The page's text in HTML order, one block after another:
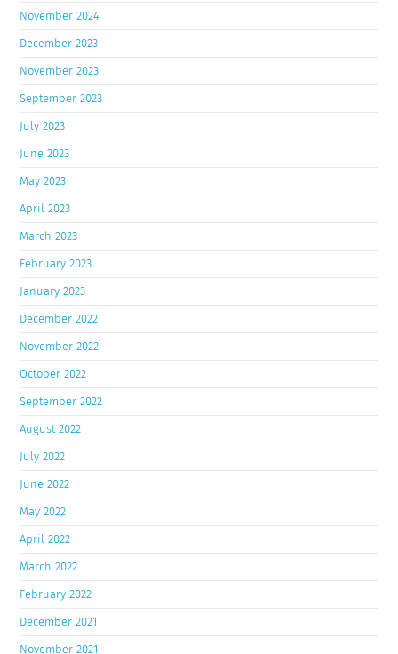
November 2024
December 2023
November 2023
September 2023
July 2023
June 2023
May 2023
April 2023
March 2023
February 2023
January 2023
December 2022
November 2022
October 2022
September 2022
August 2022
July 2022
June 2022
May 2022
April 2022
March 2022
February 2022
December 2021
November 2021